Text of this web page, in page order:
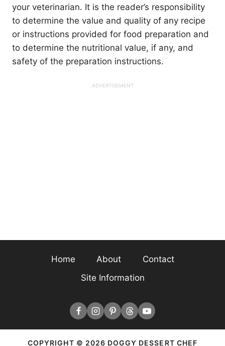
your veterinarian. It is the reader’s responsibility
to determine the value and quality of any recipe
or instructions provided for food preparation and
to determine the nutritional value, if any, and
safety of the preparation instructions.
Home About
Contact
Site Information
COPYRIGHT © 2026 DOGGY DESSERT CHEF